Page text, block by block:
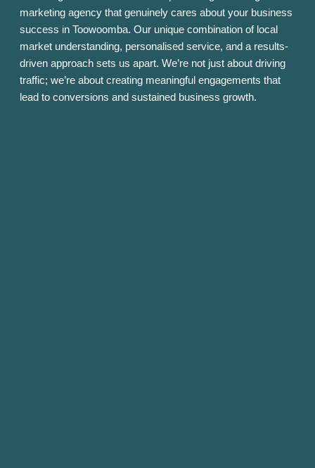
marketing agency that genuinely cares about your business
success in Toowoomba. Our unique combination of local
market understanding, personalised service, and a results-
driven approach sets us apart. We’re not just about driving
traffic; we’re about creating meaningful engagements that
lead to conversions and sustained business growth.